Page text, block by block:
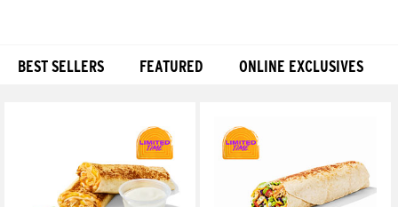
BEST SELLERS FEATURED ONLINE EXCLUSIVES